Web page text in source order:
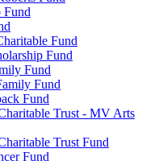
Fund
Fund
Fund
Fund
Fund
Fund
Trust - MV Arts
Trust Fund
Fund